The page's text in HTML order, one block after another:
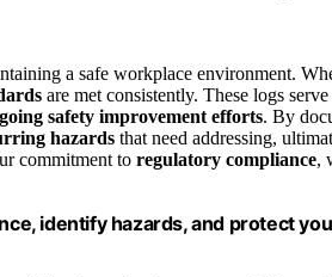
a safe workplace environment.
are met consistently. These logs
safety improvement efforts. By
hazards that need addressing,
commitment to regulatory compliance,
identify hazards, and protect